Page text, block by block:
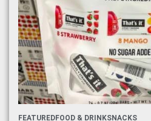
FEATUREDFOOD & DRINKSNACKS